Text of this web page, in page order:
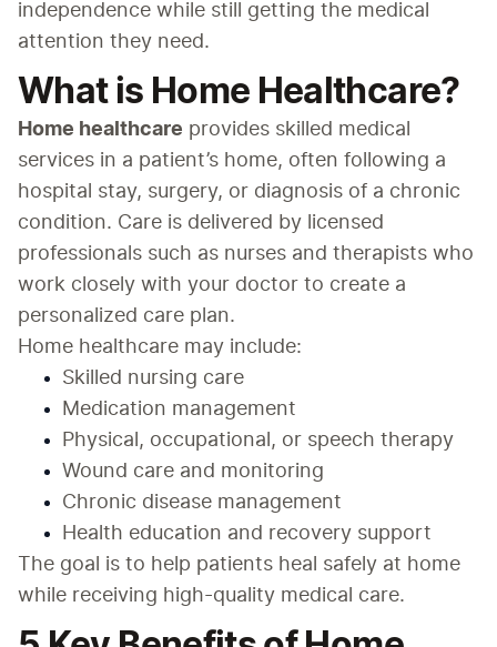
independence while still getting the medical
attention they need.
What is Home Healthcare?
Home healthcare provides skilled medical
services in a patient’s home, often following a
hospital stay, surgery, or diagnosis of a chronic
condition. Care is delivered by licensed
professionals such as nurses and therapists who
work closely with your doctor to create a
personalized care plan.
Home healthcare may include:
Skilled nursing care
Medication management
Physical, occupational, or speech therapy
Wound care and monitoring
Chronic disease management
Health education and recovery support
The goal is to help patients heal safely at home
while receiving high-quality medical care.